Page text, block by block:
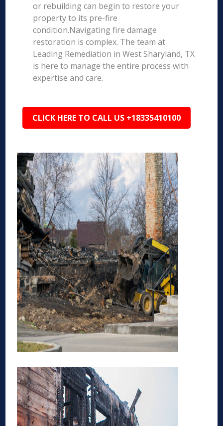
or rebuilding can begin to restore your
property to its pre-fire
condition.Navigating fire damage
restoration is complex. The team at
Leading Remediation in West Sharyland, TX
is here to manage the entire process with
expertise and care.
CLICK HERE TO CALL US +18335410100